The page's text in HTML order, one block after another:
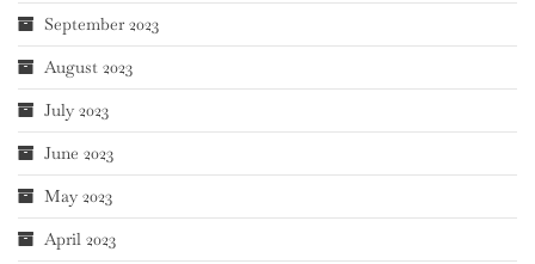
September 2023
August 2023
July 2023
June 2023
May 2023
April 2023